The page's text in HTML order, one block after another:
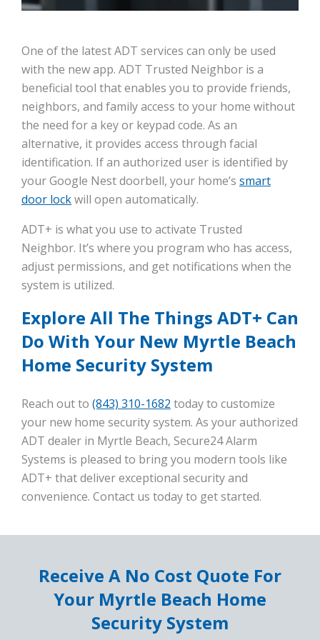
One of the latest ADT services can only be used
with the new app. ADT Trusted Neighbor is a
beneficial tool that enables you to provide friends,
neighbors, and family access to your home without
the need for a key or keypad code. As an
alternative, it provides access through facial
identification. If an authorized user is identified by
your Google Nest doorbell, your home’s smart
door lockwill open automatically.
ADT+ is what you use to activate Trusted
Neighbor. It’s where you program who has access,
adjust permissions, and get notifications when the
system is utilized.
Explore All The Things ADT+ Can
Do With Your New Myrtle Beach
Home Security System
Reach out to (843) 310-1682 today to customize
your new home security system. As your authorized
ADT dealer in Myrtle Beach, Secure24 Alarm
Systems is pleased to bring you modern tools like
ADT+ that deliver exceptional security and
convenience. Contact us today to get started.
Receive A No Cost Quote For
Your Myrtle Beach Home
Security System